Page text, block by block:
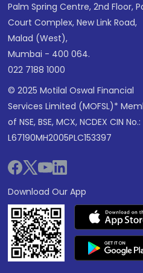
Palm Spring Centre, 2nd Floor,
Court Complex, New Link Road,
Malad (West),
Mumbai - 400 064.
022 7188 1000
© 2025 Motilal Oswal Financial
Services Limited (MOFSL)*
of NSE, BSE, MCX, NCDEX CIN No.:
L67190MH2005PLC153397
Download Our App